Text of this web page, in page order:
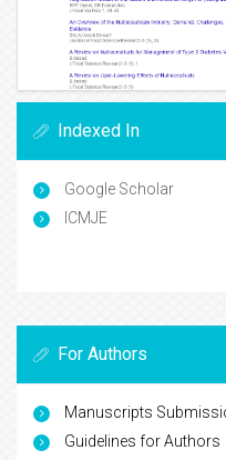
Indexed In
Google Scholar
ICMJE
For Authors
Manuscripts
Guidelines for Authors